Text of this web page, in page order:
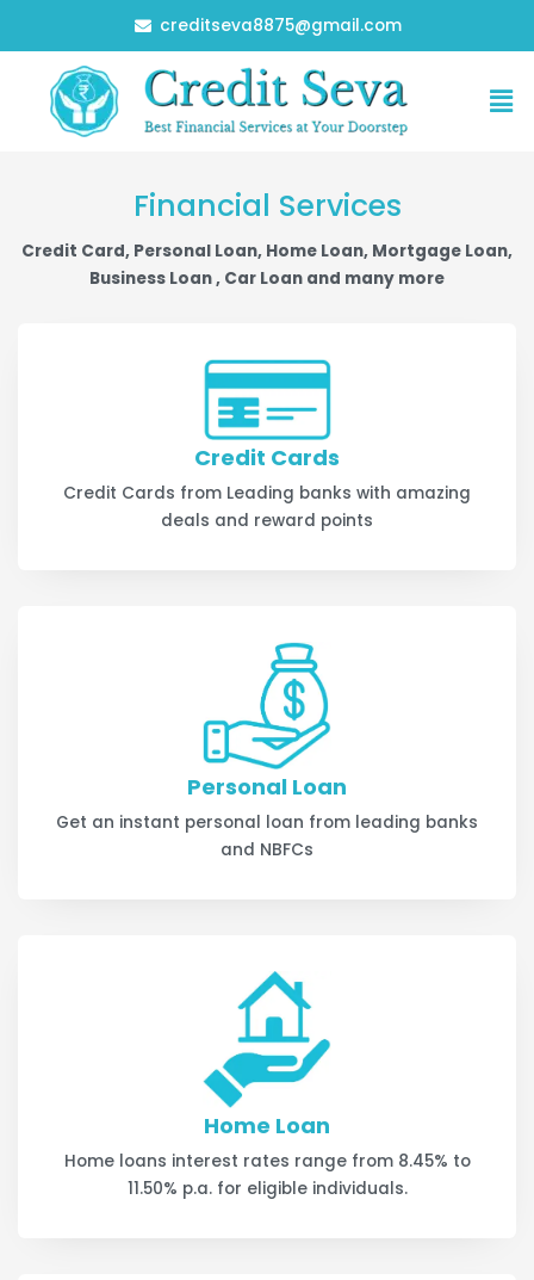
content
creditseva8875@gmail.com
Financial Services
Credit Card, Personal Loan, Home Loan, Mortgage Loan,
Business Loan , Car Loan and many more
Credit Cards
Credit Cards from Leading banks with amazing
deals and reward points
Personal Loan
Get an instant personal loan from leading banks
and NBFCs
Home Loan
Home loans interest rates range from 8.45% to
11.50% p.a. for eligible individuals.